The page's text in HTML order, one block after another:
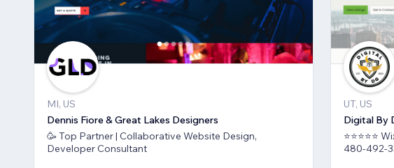
MI, US
Dennis Fiore & Great Lakes Designers
🥳 Top Partner | Collaborative Website Design,
Developer Consultant
UT, US
Digital By
480-492-